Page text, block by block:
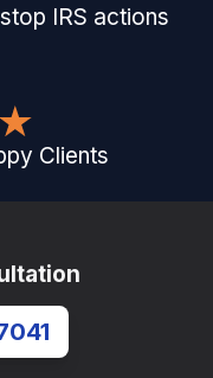
IRS actions
Clients